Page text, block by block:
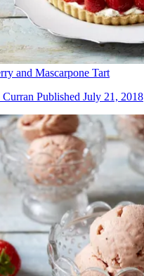
and Mascarpone Tart
Curran Published July 21, 2018